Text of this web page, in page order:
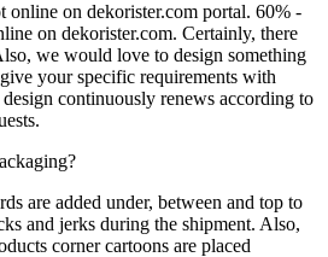
online on dekorister.com portal. 60% -
on dekorister.com. Certainly, there
we would love to design something
your specific requirements with
continuously renews according to
are added under, between and top to
and jerks during the shipment. Also,
corner cartoons are placed